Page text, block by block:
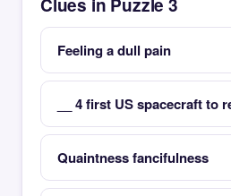
Clues in Puzzle 3
Feeling a dull pain
__ 4 first US spacecraft to
Quaintness fancifulness